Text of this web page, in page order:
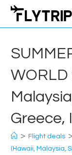
Skip
content
WORLD
Greece,
> Flight deals
(Hawaii, Malaysia,